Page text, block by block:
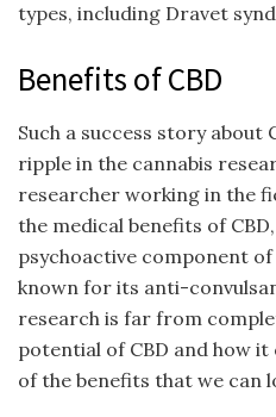
types, including Dravet
Benefits of CBD
Such a success story
ripple in the cannabis
researcher working in the
the medical benefits of
psychoactive component
known for its anti-
research is far from
potential of CBD and how it
of the benefits that we can